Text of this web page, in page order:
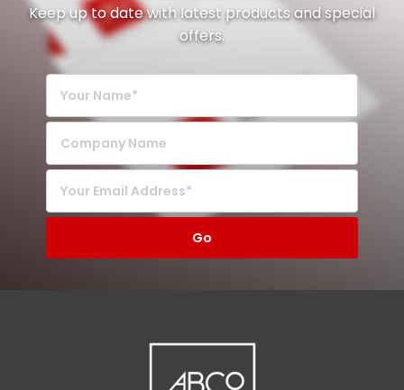
Keep up to date with latest products and special
offers.